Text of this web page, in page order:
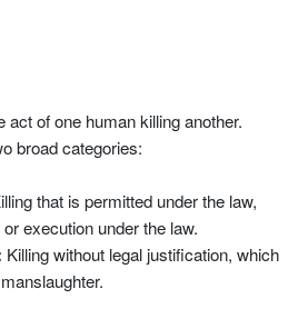
of one human killing another.
broad categories:
that is permitted under the law,
execution under the law.
Killing without legal justification, which